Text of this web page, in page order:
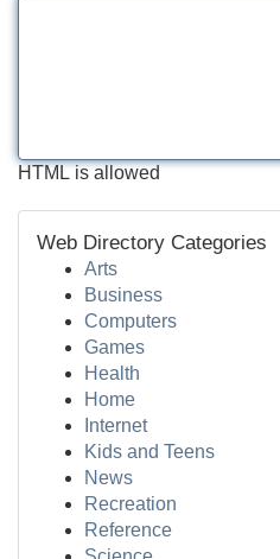
HTML is allowed
Web Directory Categories
Arts
Business
Computers
Games
Health
Home
Internet
Kids and Teens
News
Recreation
Reference